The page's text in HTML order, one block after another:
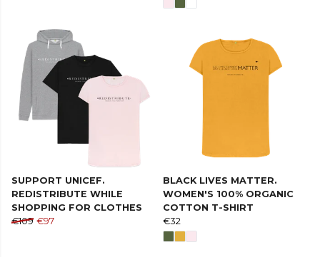
SUPPORT UNICEF.
REDISTRIBUTE WHILE
SHOPPING FOR CLOTHES
€109 €97
BLACK LIVES MATTER.
WOMEN'S 100% ORGANIC
COTTON T-SHIRT
€32